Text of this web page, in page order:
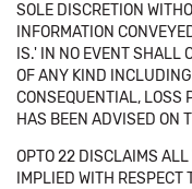
SOLE DISCRETION
INFORMATION
IS.' IN NO EVENT SHALL
OF ANY KIND
CONSEQUENTIAL, LOSS
HAS BEEN ADVISED ON
OPTO 22 DISCLAIMS ALL
IMPLIED WITH